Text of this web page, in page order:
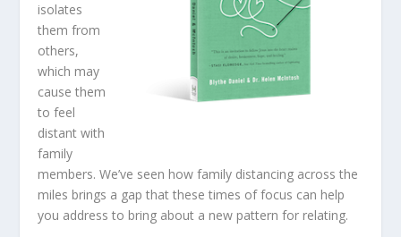
isolates
them from
others,
which may
cause them
to feel
distant with
family
members. We’ve seen how family distancing across the
miles brings a gap that these times of focus can help
you address to bring about a new pattern for relating.